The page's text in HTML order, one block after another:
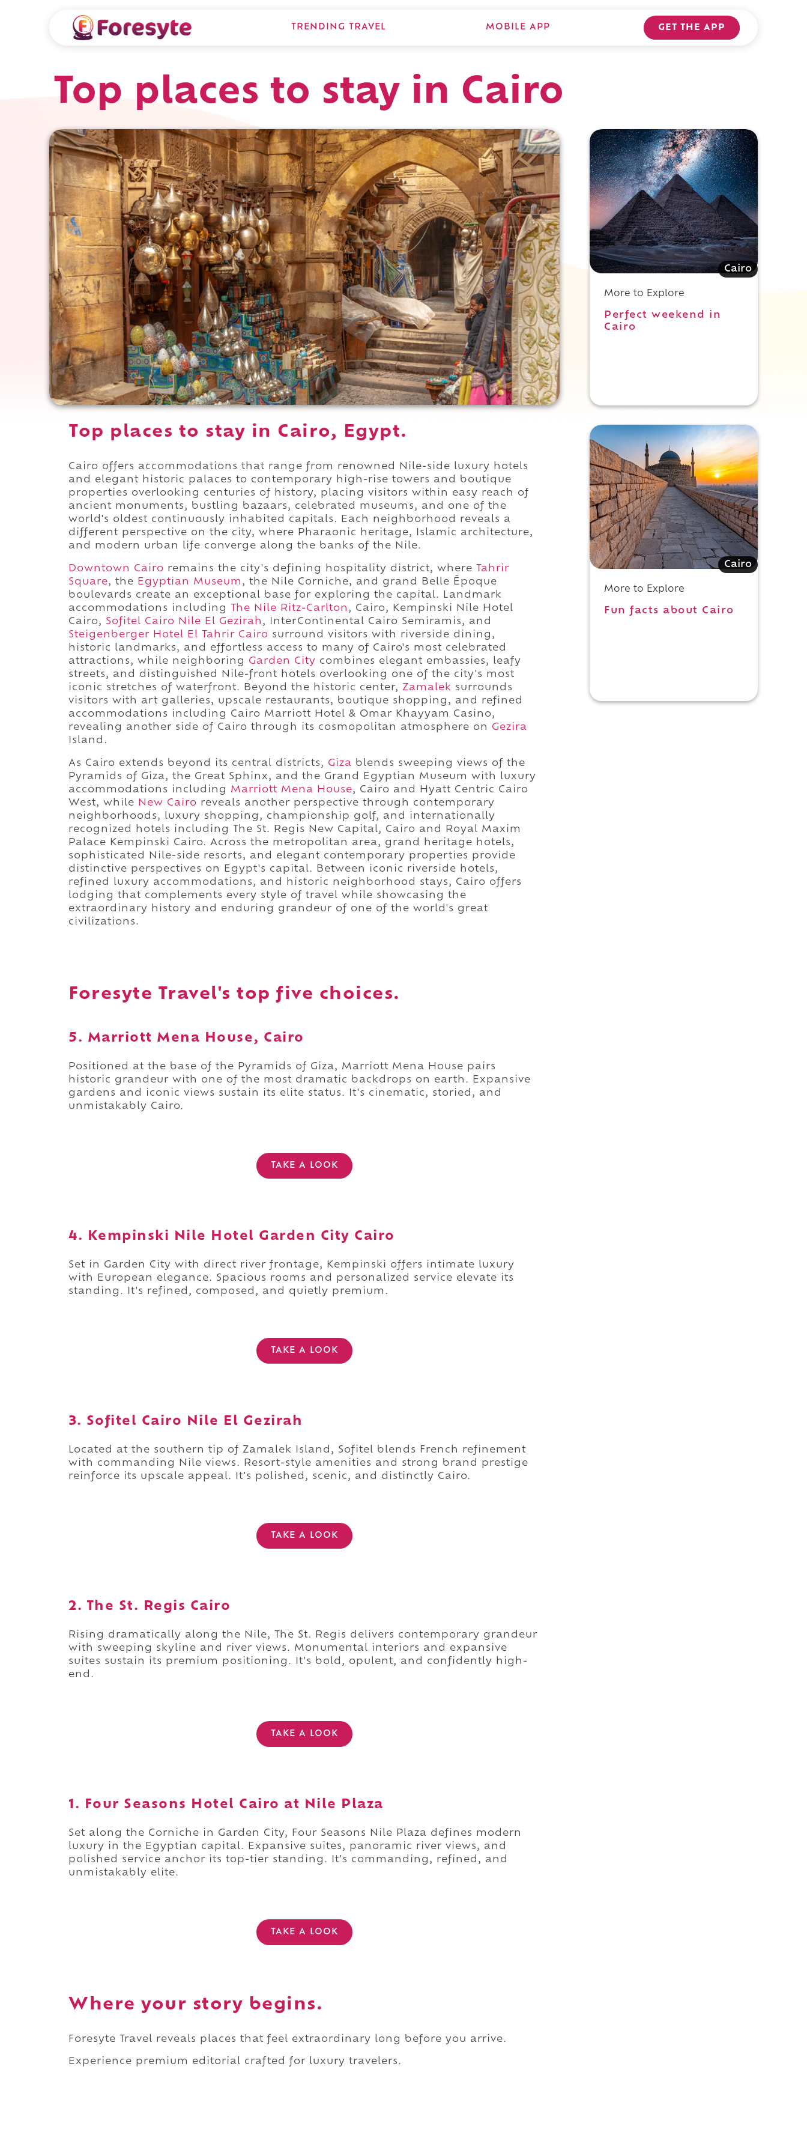
TRENDING TRAVEL MOBILE APP GET THE APP
Top places to stay in Cairo
Top places to stay in Cairo, Egypt.
Cairo offers accommodations that range from renowned Nile-side luxury hotels
and elegant historic palaces to contemporary high-rise towers and boutique
properties overlooking centuries of history, placing visitors within easy reach of
ancient monuments, bustling bazaars, celebrated museums, and one of the
world's oldest continuously inhabited capitals. Each neighborhood reveals a
different perspective on the city, where Pharaonic heritage, Islamic architecture,
and modern urban life converge along the banks of the Nile.
Downtown Cairo remains the city's defining hospitality district, where
Tahrir
Square, the Egyptian Museum , the Nile Corniche, and grand Belle Époque
boulevards create an exceptional base for exploring the capital. Landmark
accommodations including
The Nile Ritz-Carlton , Cairo, Kempinski Nile Hotel
Cairo, Sofitel Cairo Nile El Gezirah , InterContinental Cairo Semiramis, and
Steigenberger Hotel El Tahrir Cairo surround visitors with riverside dining,
historic landmarks, and effortless access to many of Cairo's most celebrated
attractions, while neighboring Garden City combines elegant embassies, leafy
streets, and distinguished Nile-front hotels overlooking one of the city's most
iconic stretches of waterfront. Beyond the historic center, Zamalek surrounds
visitors with art galleries, upscale restaurants, boutique shopping, and refined
accommodations including Cairo Marriott Hotel & Omar Khayyam Casino,
revealing another side of Cairo through its cosmopolitan atmosphere on Gezira
Island.
As Cairo extends beyond its central districts, Giza blends sweeping views of the
Pyramids of Giza, the Great Sphinx, and the Grand Egyptian Museum with luxury
accommodations including Marriott Mena House, Cairo and Hyatt Centric Cairo
West, while
New Cairo reveals another perspective through contemporary
neighborhoods, luxury shopping, championship golf, and internationally
recognized hotels including The St. Regis New Capital, Cairo and Royal Maxim
Palace Kempinski Cairo. Across the metropolitan area, grand heritage hotels,
sophisticated Nile-side resorts, and elegant contemporary properties provide
distinctive perspectives on Egypt's capital. Between iconic riverside hotels,
refined luxury accommodations, and historic neighborhood stays, Cairo offers
lodging that complements every style of travel while showcasing the
extraordinary history and enduring grandeur of one of the world's great
civilizations.
Foresyte Travel's top five choices.
5. Marriott Mena House, Cairo
Positioned at the base of the Pyramids of Giza, Marriott Mena House pairs
historic grandeur with one of the most dramatic backdrops on earth. Expansive
gardens and iconic views sustain its elite status. It's cinematic, storied, and
unmistakably Cairo.
TAKE A LOOK
4. Kempinski Nile Hotel Garden City Cairo
Set in Garden City with direct river frontage, Kempinski offers intimate luxury
with European elegance. Spacious rooms and personalized service elevate its
standing. It's refined, composed, and quietly premium.
TAKE A LOOK
3. Sofitel Cairo Nile El Gezirah
Located at the southern tip of Zamalek Island, Sofitel blends French refinement
with commanding Nile views. Resort-style amenities and strong brand prestige
reinforce its upscale appeal. It's polished, scenic, and distinctly Cairo.
TAKE A LOOK
2. The St. Regis Cairo
Rising dramatically along the Nile, The St. Regis delivers contemporary grandeur
with sweeping skyline and river views. Monumental interiors and expansive
suites sustain its premium positioning. It's bold, opulent, and confidently high-
end.
TAKE A LOOK
1. Four Seasons Hotel Cairo at Nile Plaza
Set along the Corniche in Garden City, Four Seasons Nile Plaza defines modern
luxury in the Egyptian capital. Expansive suites, panoramic river views, and
polished service anchor its top-tier standing. It's commanding, refined, and
unmistakably elite.
TAKE A LOOK
Where your story begins.
Foresyte Travel reveals places that feel extraordinary long before you arrive.
Experience premium editorial crafted for luxury travelers.
Cairo
More to Explore
Perfect weekend in
Cairo
Cairo
More to Explore
Fun facts about Cairo